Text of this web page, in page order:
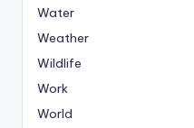
Water
Weather
Wildlife
Work
World